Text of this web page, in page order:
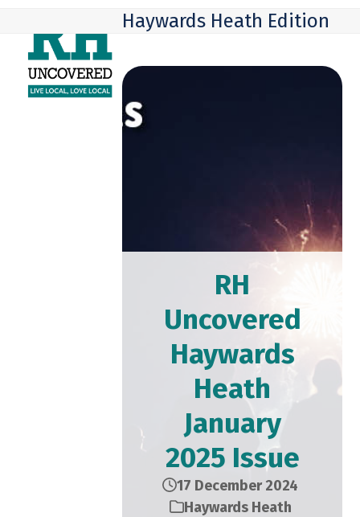
content
mobile
menu
mobile
menu
Haywards Heath Edition
RH
Uncovered
Haywards
Heath
January
2025 Issue
17 December 2024
Haywards Heath